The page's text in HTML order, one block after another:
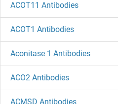
ACOT11 Antibodies
ACOT1 Antibodies
Aconitase 1 Antibodies
ACO2 Antibodies
ACMSD Antibodies